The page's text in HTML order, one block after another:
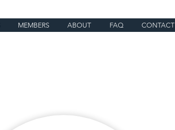
MEMBERS ABOUT FAQ CONTACT